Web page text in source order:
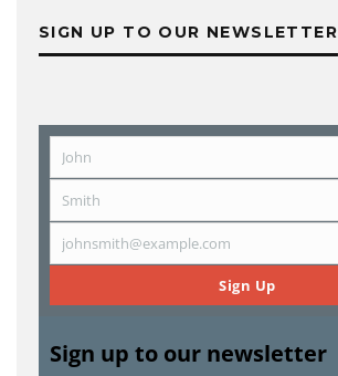
SIGN UP TO OUR NEWSLETTER
First
John
Last
Name
Smith
Email
johnsmith@example.com
Sign Up
Sign up to our newsletter